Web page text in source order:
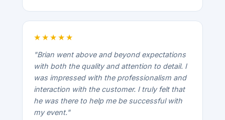
★★★★★
"Brian went above and beyond expectations
with both the quality and attention to detail. I
was impressed with the professionalism and
interaction with the customer. I truly felt that
he was there to help me be successful with
my event."